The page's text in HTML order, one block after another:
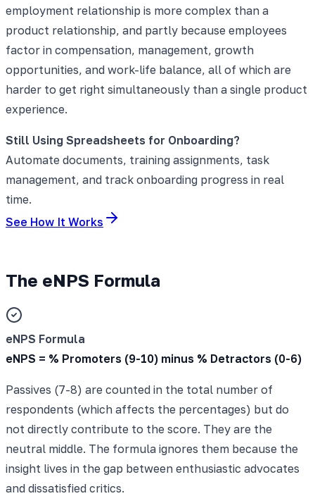
employment relationship is more complex than a
product relationship, and partly because employees
factor in compensation, management, growth
opportunities, and work-life balance, all of which are
harder to get right simultaneously than a single product
experience.
Still Using Spreadsheets for Onboarding?
Automate documents, training assignments, task
management, and track onboarding progress in real
time.
See How It Works
The eNPS Formula
eNPS Formula
eNPS = % Promoters (9-10) minus % Detractors (0-6)
Passives (7-8) are counted in the total number of
respondents (which affects the percentages) but do
not directly contribute to the score. They are the
neutral middle. The formula ignores them because the
insight lives in the gap between enthusiastic advocates
and dissatisfied critics.